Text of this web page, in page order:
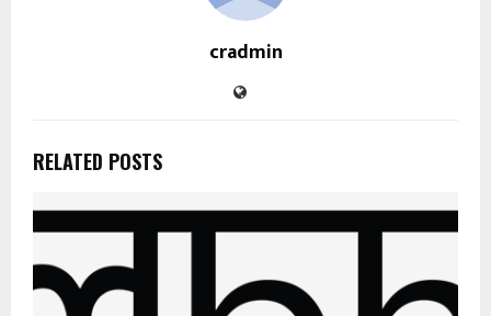
cradmin
RELATED POSTS